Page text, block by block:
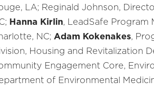
LA; Reginald Johnson,
Hanna Kirlin, LeadSafe Program
NC; Adam Kokenakes,
Housing and Revitalization
Engagement Core,
of Environmental